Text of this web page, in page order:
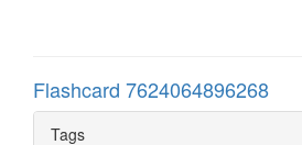
Flashcard 7624064896268
Tags